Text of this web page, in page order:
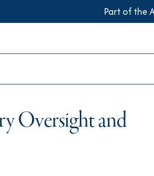
Part of the
Oversight and